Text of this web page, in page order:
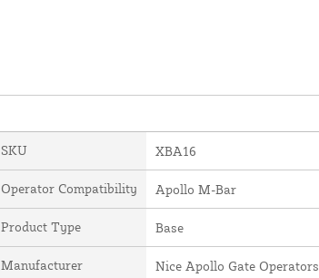
SKU XBA16
Operator Compatibility Apollo M-Bar
Product Type Base
Manufacturer Nice Apollo Gate Operators